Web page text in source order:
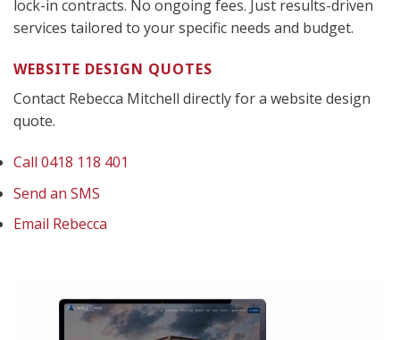
lock-in contracts. No ongoing fees. Just results-driven
services tailored to your specific needs and budget.
WEBSITE DESIGN QUOTES
Contact Rebecca Mitchell directly for a website design
quote.
Call 0418 118 401
Send an SMS
Email Rebecca